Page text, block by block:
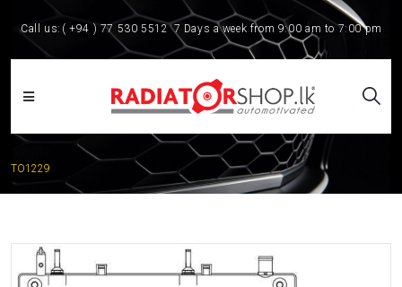
Call us: ( +94 ) 77 530 5512 7 Days a week from 9:00 am to 7:00 pm
TO1229